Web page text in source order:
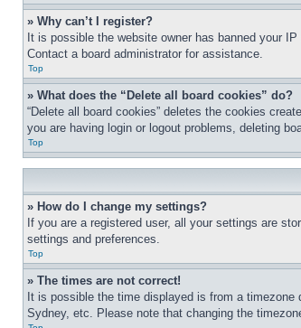
» Why can’t I register?
It is possible the website owner has banned your
Contact a board administrator for assistance.
Top
» What does the “Delete all board cookies” do?
“Delete all board cookies” deletes the cookies
you are having login or logout problems, deleting
Top
» How do I change my settings?
If you are a registered user, all your settings are
settings and preferences.
Top
» The times are not correct!
It is possible the time displayed is from a
Sydney, etc. Please note that changing the